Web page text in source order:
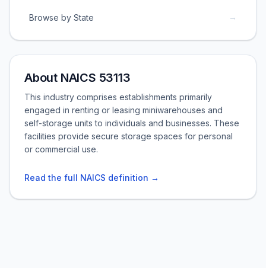
Browse by State →
About NAICS 53113
This industry comprises establishments primarily
engaged in renting or leasing miniwarehouses and
self-storage units to individuals and businesses. These
facilities provide secure storage spaces for personal
or commercial use.
Read the full NAICS definition →